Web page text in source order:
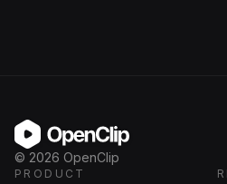
OpenClip
© 2026 OpenClip
PRODUCT